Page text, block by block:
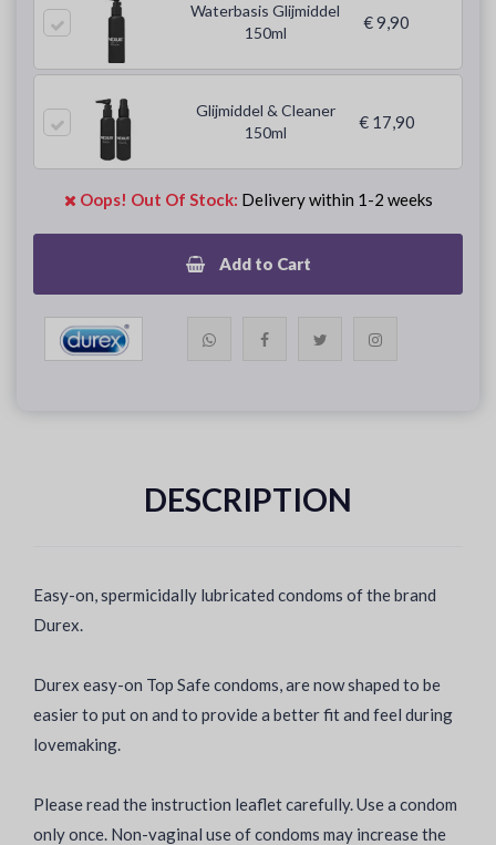
Waterbasis Glijmiddel
150ml
€ 9,90
Glijmiddel & Cleaner
150ml
€ 17,90
Oops! Out Of Stock: Delivery within 1-2 weeks
Add to Cart
DESCRIPTION
Easy-on, spermicidally lubricated condoms of the brand
Durex.
Durex easy-on Top Safe condoms, are now shaped to be
easier to put on and to provide a better fit and feel during
lovemaking.
Please read the instruction leaflet carefully. Use a condom
only once. Non-vaginal use of condoms may increase the